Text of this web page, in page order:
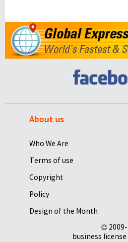
About us
Who We Are
Terms of use
Copyright
Policy
Design of the Month
© 2009-
business